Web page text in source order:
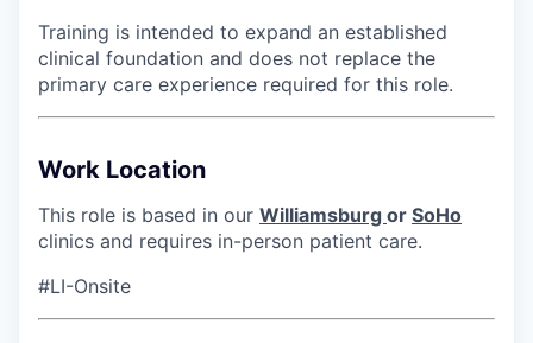
Training is intended to expand an established
clinical foundation and does not replace the
primary care experience required for this role.
Work Location
This role is based in our Williamsburg or SoHo
clinics and requires in-person patient care.
#LI-Onsite